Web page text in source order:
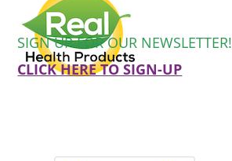
SIGN UP FOR OUR NEWSLETTER!
CLICK HERE TO SIGN-UP